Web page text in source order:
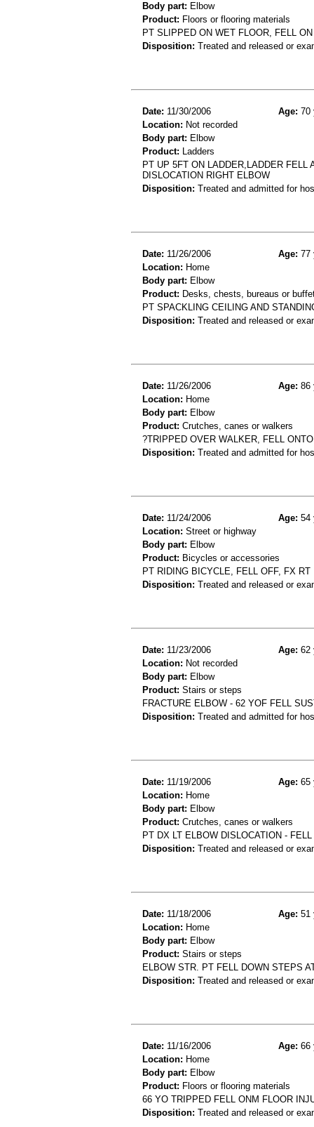
Body part: Elbow
Product: Floors or flooring materials
PT SLIPPED ON WET FLOOR, FELL
Disposition: Treated and released or
Date: 11/30/2006 Age: 70
Location: Not recorded
Body part: Elbow
Product: Ladders
PT UP 5FT ON LADDER,LADDER FELL
DISLOCATION RIGHT ELBOW
Disposition: Treated and admitted for
Date: 11/26/2006 Age: 77
Location: Home
Body part: Elbow
Product: Desks, chests, bureaus or
PT SPACKLING CEILING AND
Disposition: Treated and released or
Date: 11/26/2006 Age: 86
Location: Home
Body part: Elbow
Product: Crutches, canes or walkers
?TRIPPED OVER WALKER, FELL
Disposition: Treated and admitted for
Date: 11/24/2006 Age: 54
Location: Street or highway
Body part: Elbow
Product: Bicycles or accessories
PT RIDING BICYCLE, FELL OFF, FX RT
Disposition: Treated and released or
Date: 11/23/2006 Age: 62
Location: Not recorded
Body part: Elbow
Product: Stairs or steps
FRACTURE ELBOW - 62 YOF FELL
Disposition: Treated and admitted for
Date: 11/19/2006 Age: 65
Location: Home
Body part: Elbow
Product: Crutches, canes or walkers
PT DX LT ELBOW DISLOCATION -
Disposition: Treated and released or
Date: 11/18/2006 Age: 51
Location: Home
Body part: Elbow
Product: Stairs or steps
ELBOW STR. PT FELL DOWN STEPS
Disposition: Treated and released or
Date: 11/16/2006 Age: 66
Location: Home
Body part: Elbow
Product: Floors or flooring materials
66 YO TRIPPED FELL ONM FLOOR
Disposition: Treated and released or